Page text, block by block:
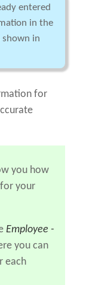
entered
in the
shown in
for
you how
your
Employee -
you can
each